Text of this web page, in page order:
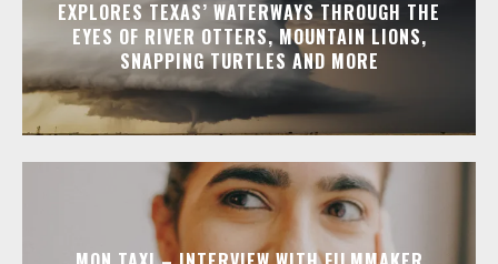
EXPLORES TEXAS’ WATERWAYS THROUGH THE
EYES OF RIVER OTTERS, MOUNTAIN LIONS,
SNAPPING TURTLES AND MORE